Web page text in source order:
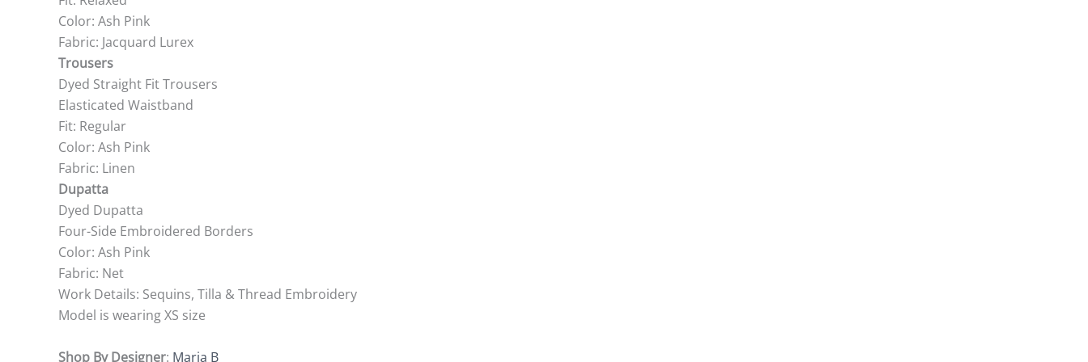
Color: Ash Pink
Fabric: Jacquard Lurex
Trousers
Dyed Straight Fit Trousers
Elasticated Waistband
Fit: Regular
Color: Ash Pink
Fabric: Linen
Dupatta
Dyed Dupatta
Four-Side Embroidered Borders
Color: Ash Pink
Fabric: Net
Work Details: Sequins, Tilla & Thread Embroidery
Model is wearing XS size
Shop By Designer: Maria B